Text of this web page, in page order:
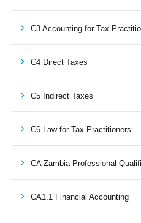
C3 Accounting for Tax
C4 Direct Taxes
C5 Indirect Taxes
C6 Law for Tax Practitioners
CA Zambia Professional
CA1.1 Financial Accounting